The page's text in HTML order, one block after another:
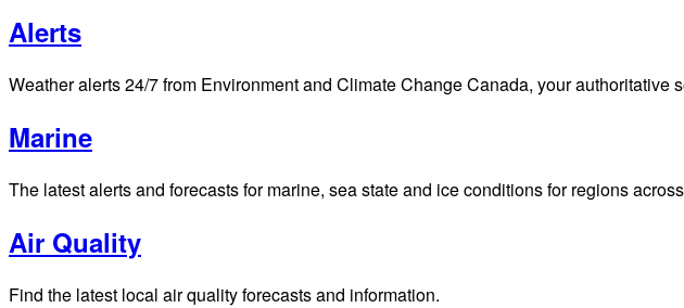
Alerts
Weather alerts 24/7 from Environment and Climate Change Canada, your authoritative
Marine
The latest alerts and forecasts for marine, sea state and ice conditions for regions
Air Quality
Find the latest local air quality forecasts and information.